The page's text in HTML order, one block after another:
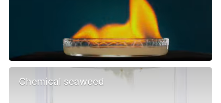
Chemical seaweed